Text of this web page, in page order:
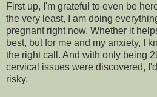
First up, I'm grateful to even be
the very least, I am doing
pregnant right now. Whether it
best, but for me and my anxiety, I
the right call. And with only being
cervical issues were discovered,
risky.